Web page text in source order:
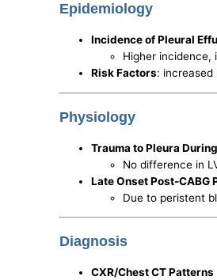
Epidemiology
Incidence of Pleural
Higher incidence,
Risk Factors:
Physiology
Trauma to Pleura
No difference in
Late Onset Post-CABG
Due to peristent
Diagnosis
CXR/Chest CT Patterns